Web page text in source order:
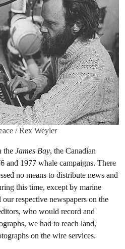
/ Rex Weyler
the James Bay, the Canadian
and 1977 whale campaigns. There
no means to distribute news and
this time, except by marine
respective newspapers on the
who would record and
we had to reach land,
on the wire services.